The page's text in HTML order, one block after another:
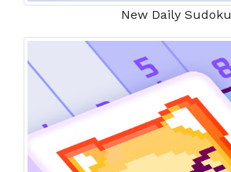
New Daily Sudoku